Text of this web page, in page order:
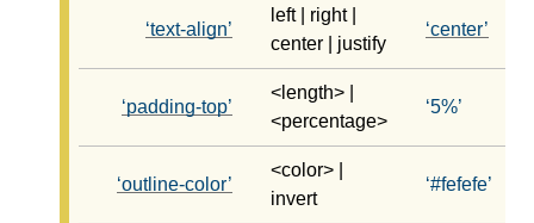
text-align
left | right |
center | justify
center
padding-top
<length> |
<percentage>
5%
outline-color
<color> |
invert
#fefefe